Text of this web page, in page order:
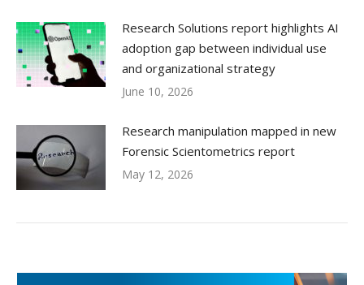
Research Solutions report highlights AI
adoption gap between individual use
and organizational strategy
June 10, 2026
Research manipulation mapped in new
Forensic Scientometrics report
May 12, 2026